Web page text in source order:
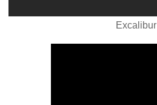
Excalibur